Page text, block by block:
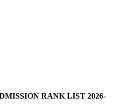
RANK LIST 2026-